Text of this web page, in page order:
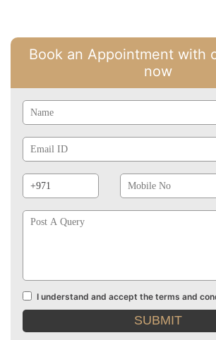
Book an Appointment with
now
Id
Prefix
No
Terms
and
I understand and accept the terms and